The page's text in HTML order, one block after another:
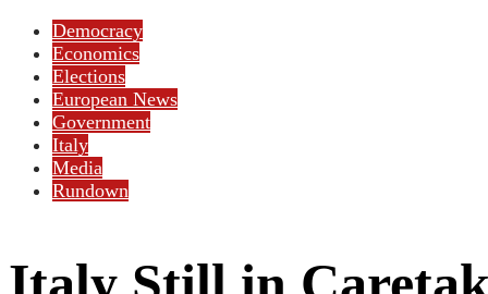
Democracy
Economics
Elections
European News
Government
Italy
Media
Rundown